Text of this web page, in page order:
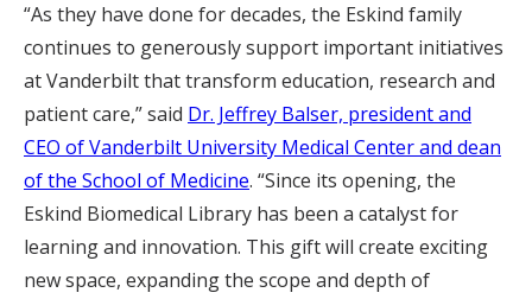
“As they have done for decades, the Eskind family
continues to generously support important initiatives
at Vanderbilt that transform education, research and
patient care,” said Dr. Jeffrey Balser, president and
CEO of Vanderbilt University Medical Center and dean
of the School of Medicine. “Since its opening, the
Eskind Biomedical Library has been a catalyst for
learning and innovation. This gift will create exciting
new space, expanding the scope and depth of